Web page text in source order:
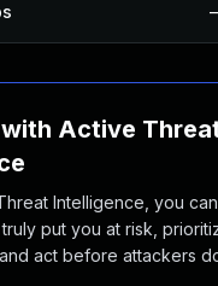
Active
Intelligence, you
put you at risk,
act before attackers